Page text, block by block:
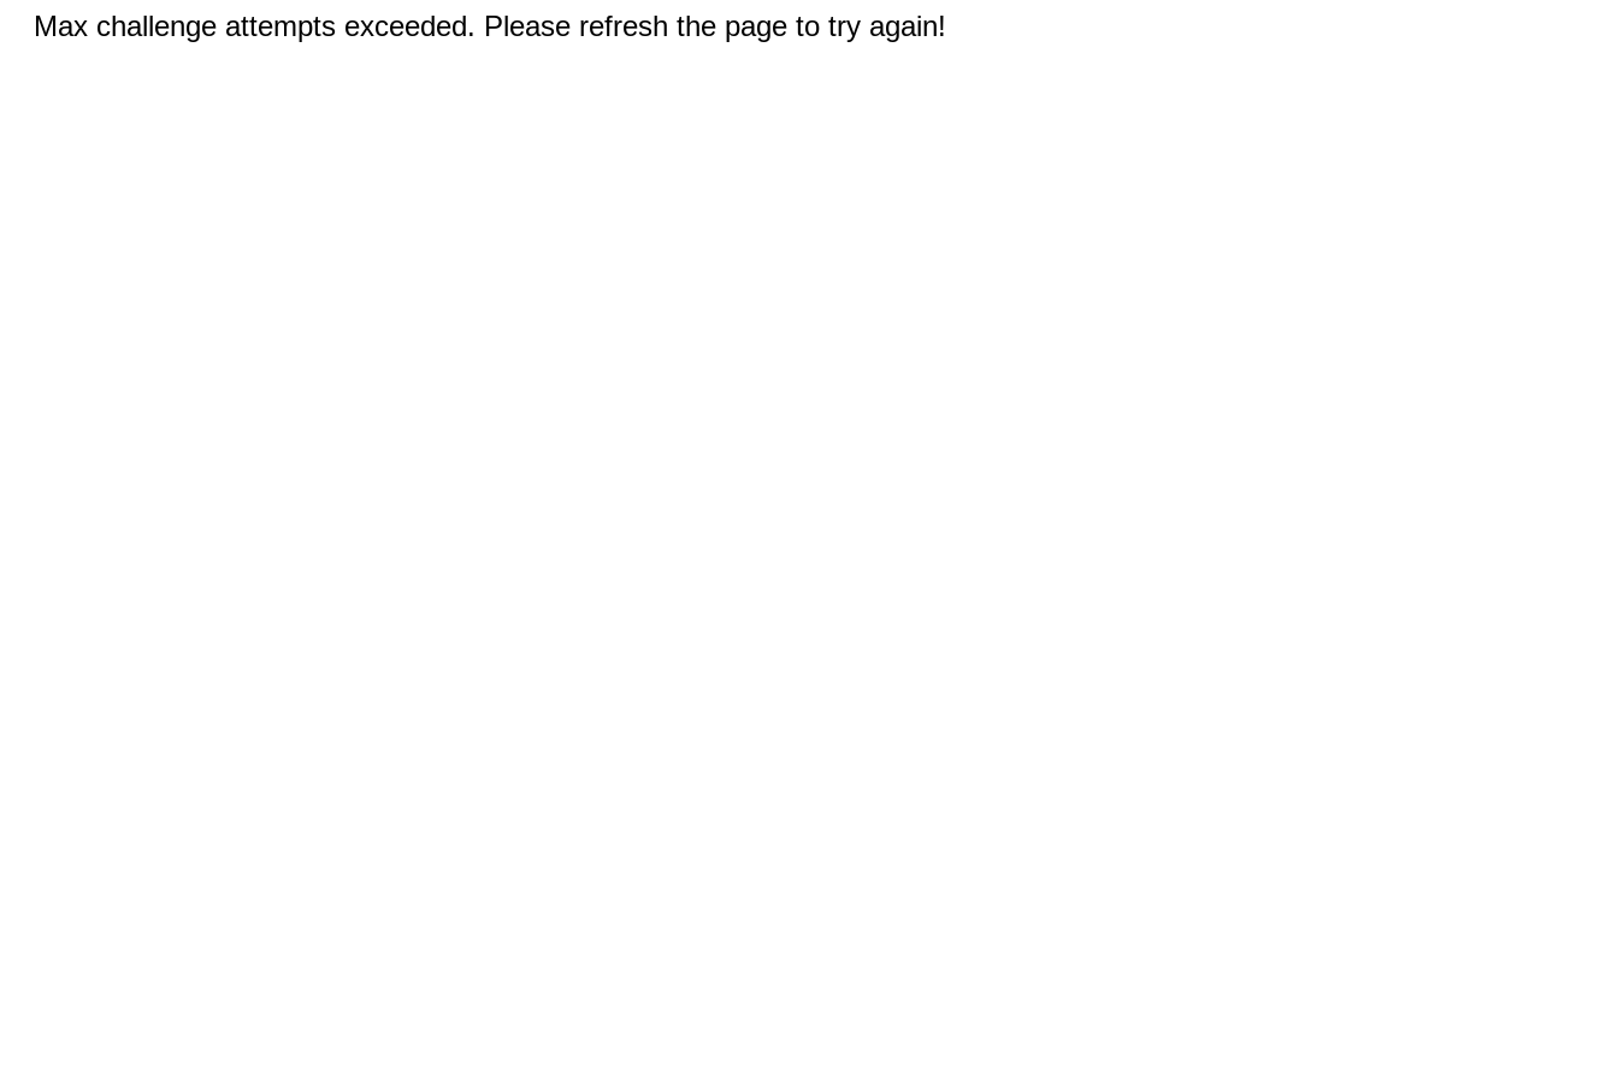
Max challenge attempts exceeded. Please refresh the page to try again!